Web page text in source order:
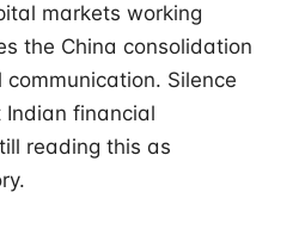
markets working
the China consolidation
Silence
financial
reading this as